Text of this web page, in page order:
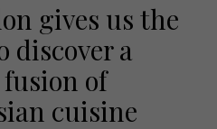
gives us the
discover a
of
cuisine